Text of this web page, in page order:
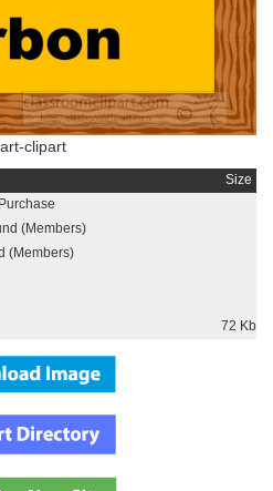
clipart
Size
(Members)
(Members)
72 Kb